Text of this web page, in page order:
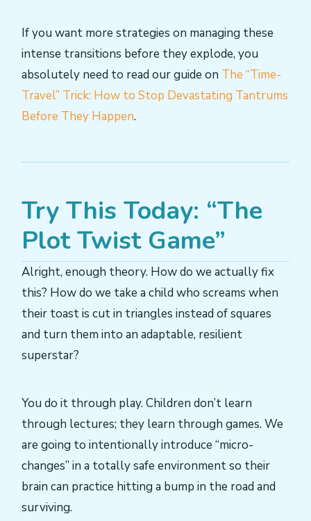
If you want more strategies on managing these
intense transitions before they explode, you
absolutely need to read our guide on The “Time-
Travel” Trick: How to Stop Devastating Tantrums
Before They Happen.
Try This Today: “The
Plot Twist Game”
Alright, enough theory. How do we actually fix
this? How do we take a child who screams when
their toast is cut in triangles instead of squares
and turn them into an adaptable, resilient
superstar?
You do it through play. Children don’t learn
through lectures; they learn through games. We
are going to intentionally introduce “micro-
changes” in a totally safe environment so their
brain can practice hitting a bump in the road and
surviving.